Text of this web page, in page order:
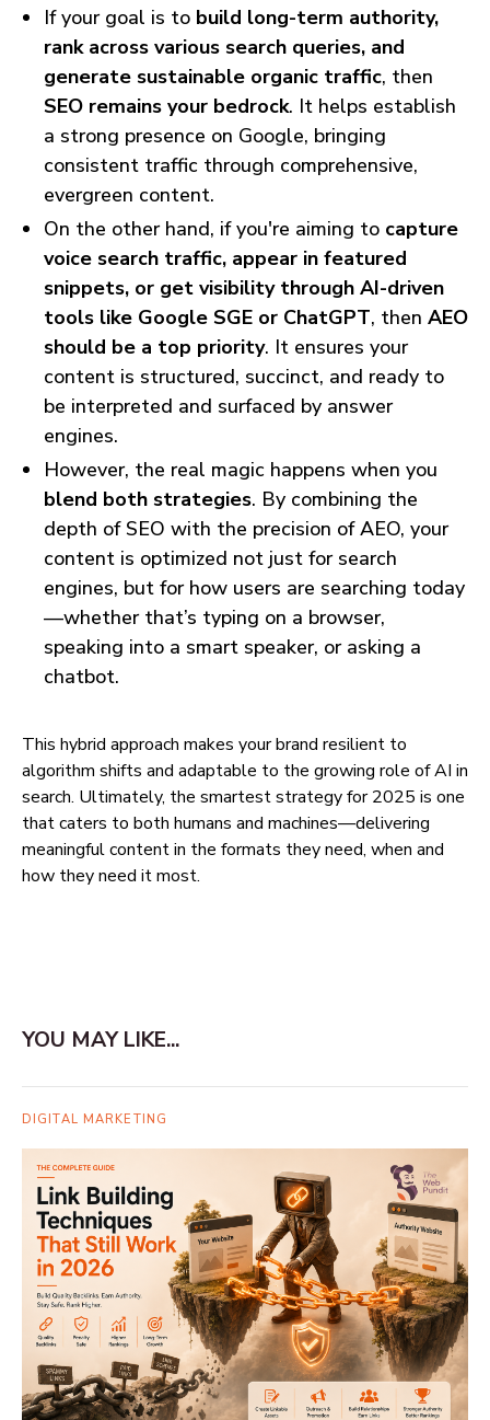
If your goal is to build long-term authority,
rank across various search queries, and
generate sustainable organic traffic, then
SEO remains your bedrock. It helps establish
a strong presence on Google, bringing
consistent traffic through comprehensive,
evergreen content.
On the other hand, if you're aiming to capture
voice search traffic, appear in featured
snippets, or get visibility through AI-driven
tools like Google SGE or ChatGPT, then AEO
should be a top priority. It ensures your
content is structured, succinct, and ready to
be interpreted and surfaced by answer
engines.
However, the real magic happens when you
blend both strategies. By combining the
depth of SEO with the precision of AEO, your
content is optimized not just for search
engines, but for how users are searching today
—whether that’s typing on a browser,
speaking into a smart speaker, or asking a
chatbot.
This hybrid approach makes your brand resilient to
algorithm shifts and adaptable to the growing role of AI in
search. Ultimately, the smartest strategy for 2025 is one
that caters to both humans and machines—delivering
meaningful content in the formats they need, when and
how they need it most.
YOU MAY LIKE...
DIGITAL MARKETING